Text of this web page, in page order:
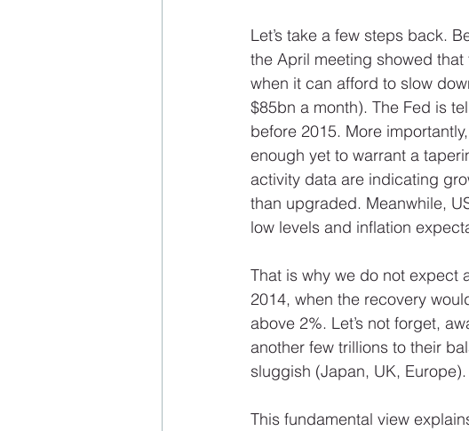
Let’s take a few steps back.
the April meeting showed
when it can afford to slow
$85bn a month). The Fed is
before 2015. More
enough yet to warrant a
activity data are indicating
than upgraded. Meanwhile,
low levels and inflation
That is why we do not expect
2014, when the recovery
above 2%. Let’s not forget,
another few trillions to their
sluggish (Japan, UK, Europe).
This fundamental view